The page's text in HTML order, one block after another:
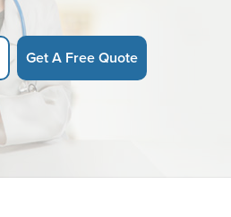
Get A Free Quote